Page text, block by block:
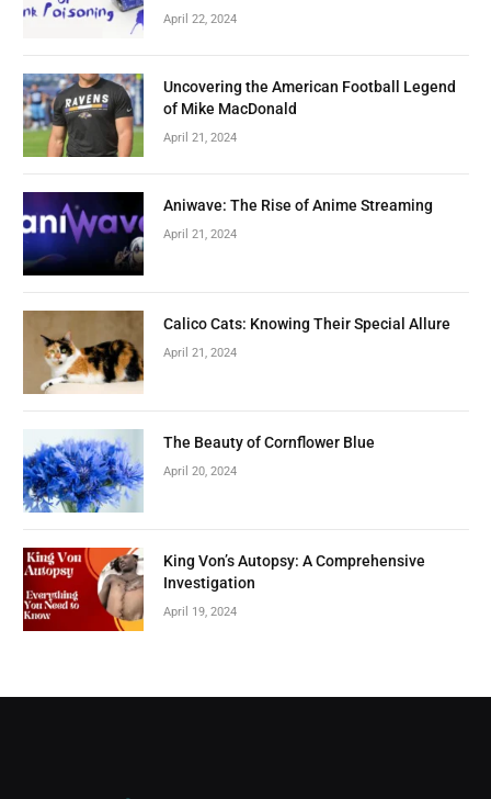
April 22, 2024
Uncovering the American Football Legend
of Mike MacDonald
April 21, 2024
Aniwave: The Rise of Anime Streaming
April 21, 2024
Calico Cats: Knowing Their Special Allure
April 21, 2024
The Beauty of Cornflower Blue
April 20, 2024
King Von’s Autopsy: A Comprehensive
Investigation
April 19, 2024